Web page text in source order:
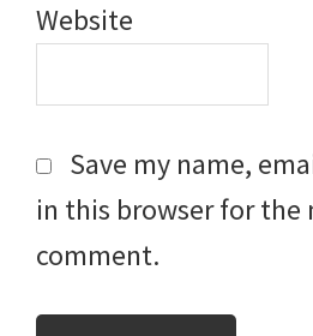
Website
Save my name,
in this browser for the
comment.